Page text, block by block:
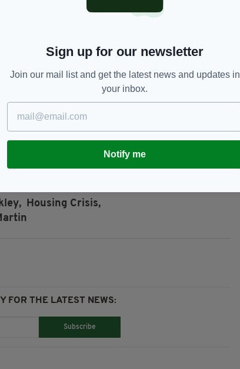
emergency prior to the protest.
said: “We’re calling for measures that
rent pressure zones that we’ve seen so far,
support to bring costs down.”
increases are legally limited to shield
public support, but it remains uncertain whether
soon.
Housing Crisis,
FOR THE LATEST NEWS:
Subscribe
Sign up for our newsletter
Join our mail list and get the latest news and updates in
your inbox.
Notify me